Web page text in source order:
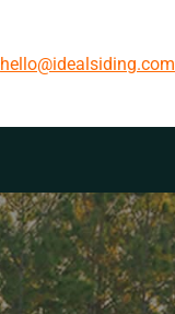
hello@idealsiding.com